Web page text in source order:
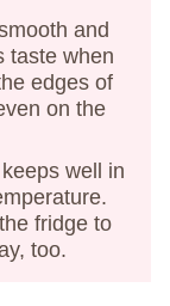
and
taste when
edges of
on the
well in
fridge to
too.